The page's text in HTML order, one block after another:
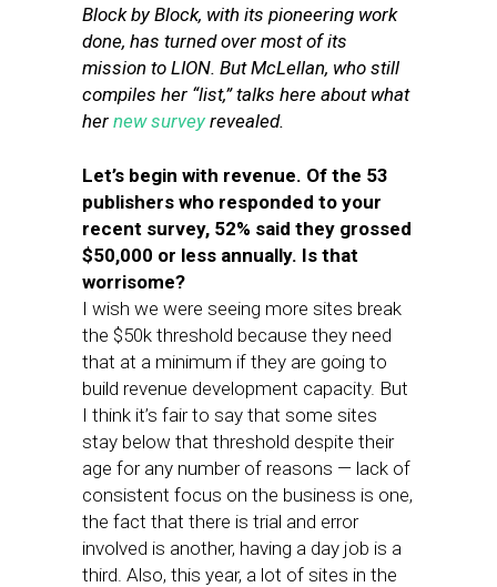
Block by Block, with its pioneering work
done, has turned over most of its
mission to LION. But McLellan, who still
compiles her “list,” talks here about what
her new survey revealed.
Let’s begin with revenue. Of the 53
publishers who responded to your
recent survey, 52% said they grossed
$50,000 or less annually. Is that
worrisome?
I wish we were seeing more sites break
the $50k threshold because they need
that at a minimum if they are going to
build revenue development capacity. But
I think it’s fair to say that some sites
stay below that threshold despite their
age for any number of reasons — lack of
consistent focus on the business is one,
the fact that there is trial and error
involved is another, having a day job is a
third. Also, this year, a lot of sites in the